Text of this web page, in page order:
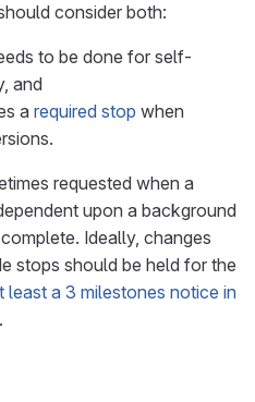
consider both:
to be done for self-
and
a required stop when
requested when a
upon a background
Ideally, changes
stops should be held for the
least a 3 milestones notice in
.